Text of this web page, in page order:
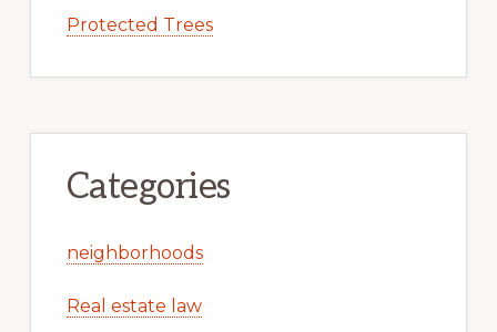
Protected Trees
Categories
neighborhoods
Real estate law